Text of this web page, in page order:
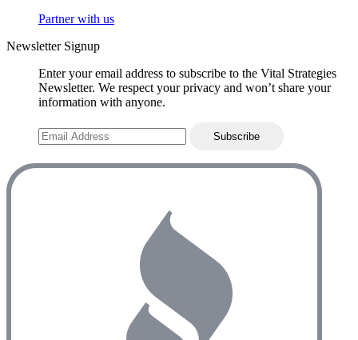
Partner with us
Newsletter Signup
Enter your email address to subscribe to the Vital Strategies
Newsletter. We respect your privacy and won’t share your
information with anyone.